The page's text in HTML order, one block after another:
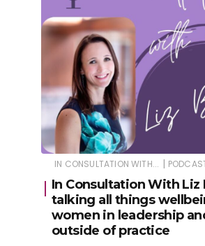
IN CONSULTATION WITH... |
In Consultation With Liz
talking all things
women in leadership
outside of practice